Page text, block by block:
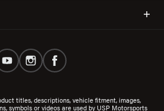
titles, descriptions, vehicle fitment, images,
symbols or videos are used by USP Motorsports